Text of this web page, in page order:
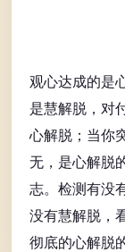
观心达成的是
是慧解脱，对
心解脱；当你
无，是心解脱
志。检测有没
没有慧解脱，
彻底的心解脱